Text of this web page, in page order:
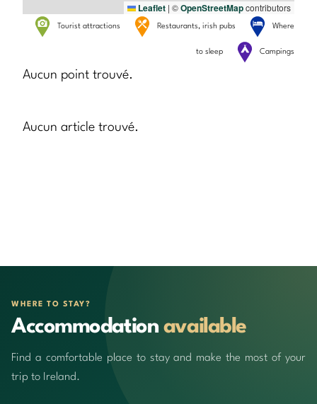
Leaflet | ©OpenStreetMapcontributors
Tourist attractions Restaurants, irish pubs Where
to sleep Campings
Aucun point trouvé.
Aucun article trouvé.
WHERE TO STAY?
Accommodation available
Find a comfortable place to stay and make the most of your
trip to Ireland.